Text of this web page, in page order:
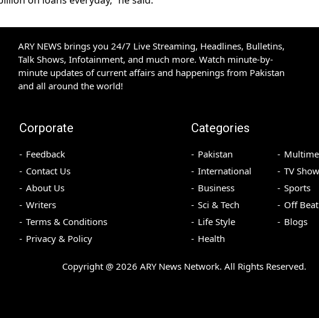
ARY NEWS brings you 24/7 Live Streaming, Headlines, Bulletins,
Talk Shows, Infotainment, and much more. Watch minute-by-
minute updates of current affairs and happenings from Pakistan
and all around the world!
Corporate
Feedback
Contact Us
About Us
Writers
Terms & Conditions
Privacy & Policy
Categories
Pakistan
International
Business
Sci & Tech
Life Style
Health
TV
Sports
Off Beat
Blogs
Copyright @ 2026 ARY News Network. All Rights Reserved.